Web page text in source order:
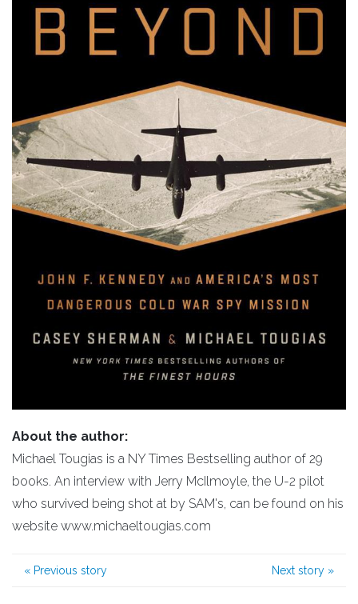
About the author:
Michael Tougias is a NY Times Bestselling author of 29
books. An interview with Jerry McIlmoyle, the U-2 pilot
who survived being shot at by SAM's, can be found on his
website www.michaeltougias.com
« Previous story Next story »